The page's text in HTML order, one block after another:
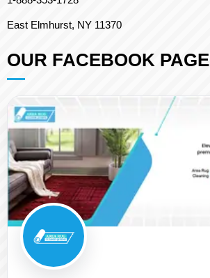
East Elmhurst, NY 11370
OUR FACEBOOK PAGE